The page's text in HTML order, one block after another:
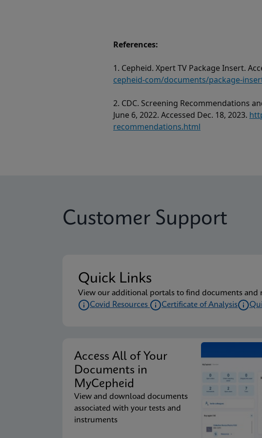
References:
1. Cepheid. Xpert TV Package Insert.
cepheid-com/documents/package-
2. CDC. Screening Recommendations
June 6, 2022. Accessed Dec. 18, 2023.
recommendations.html
Customer Support
Quick Links
View our additional portals to find documents and
Covid Resources
Certificate of Analysis
Access All of Your
Documents in
MyCepheid
View and download documents
associated with your tests and
instruments